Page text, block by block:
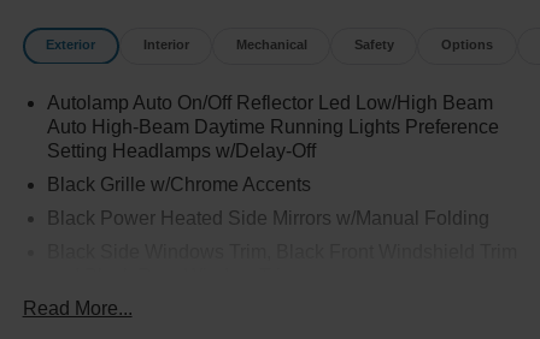
Exterior Interior Mechanical Safety Options
Autolamp Auto On/Off Reflector Led Low/High Beam
Auto High-Beam Daytime Running Lights Preference
Setting Headlamps w/Delay-Off
Black Grille w/Chrome Accents
Black Power Heated Side Mirrors w/Manual Folding
Body-Colored Door Handles
Read More...